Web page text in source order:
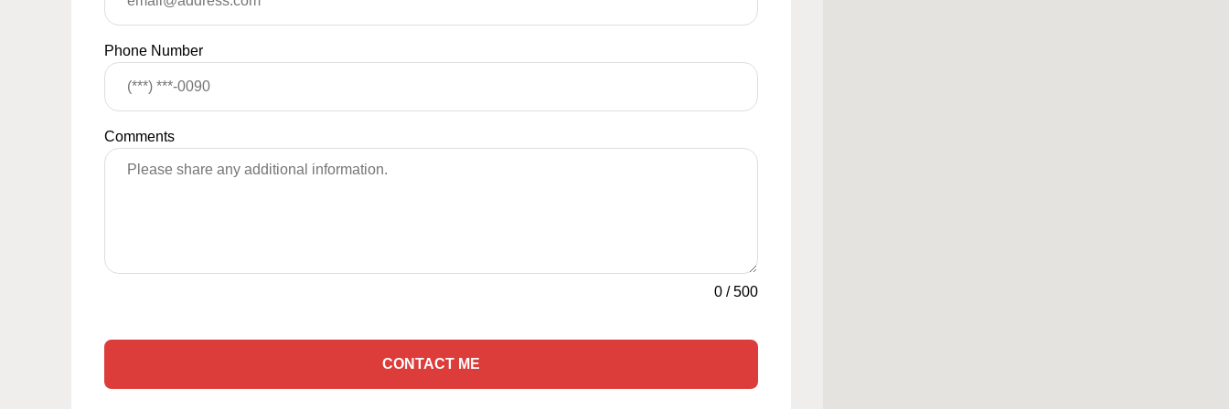
Phone Number
Comments
0/500
CONTACT ME